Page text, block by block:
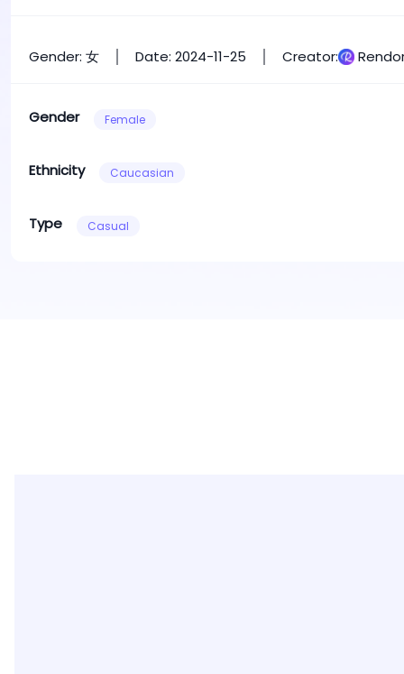
Gender: 女 Date: 2024-11-25 Creator:
Gender Female
Ethnicity Caucasian
Type Casual